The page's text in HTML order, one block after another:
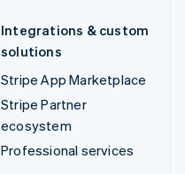
Integrations & custom
solutions
Stripe App Marketplace
Stripe Partner
ecosystem
Professional services